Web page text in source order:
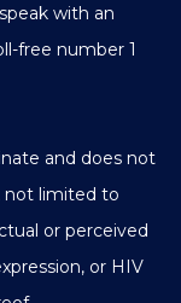
with an
free number 1
and does not
not limited to
or perceived
or HIV